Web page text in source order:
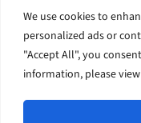
We use cookies to
personalized ads or
"Accept All", you
information, please
Geotechnical